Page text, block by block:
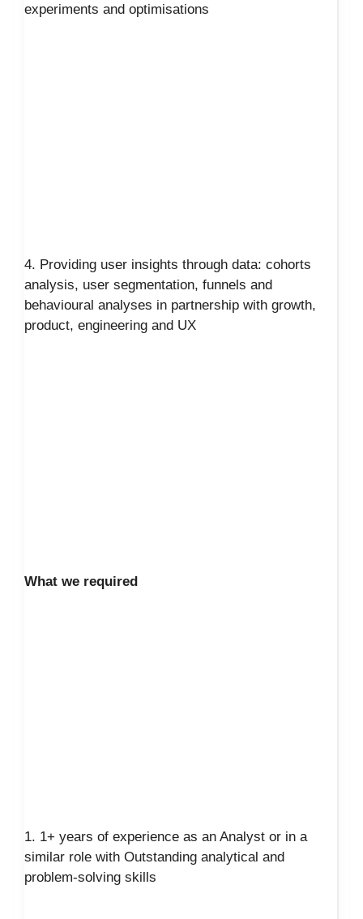
experiments and optimisations
4. Providing user insights through data: cohorts
analysis, user segmentation, funnels and
behavioural analyses in partnership with growth,
product, engineering and UX
What we required
1. 1+ years of experience as an Analyst or in a
similar role with Outstanding analytical and
problem-solving skills